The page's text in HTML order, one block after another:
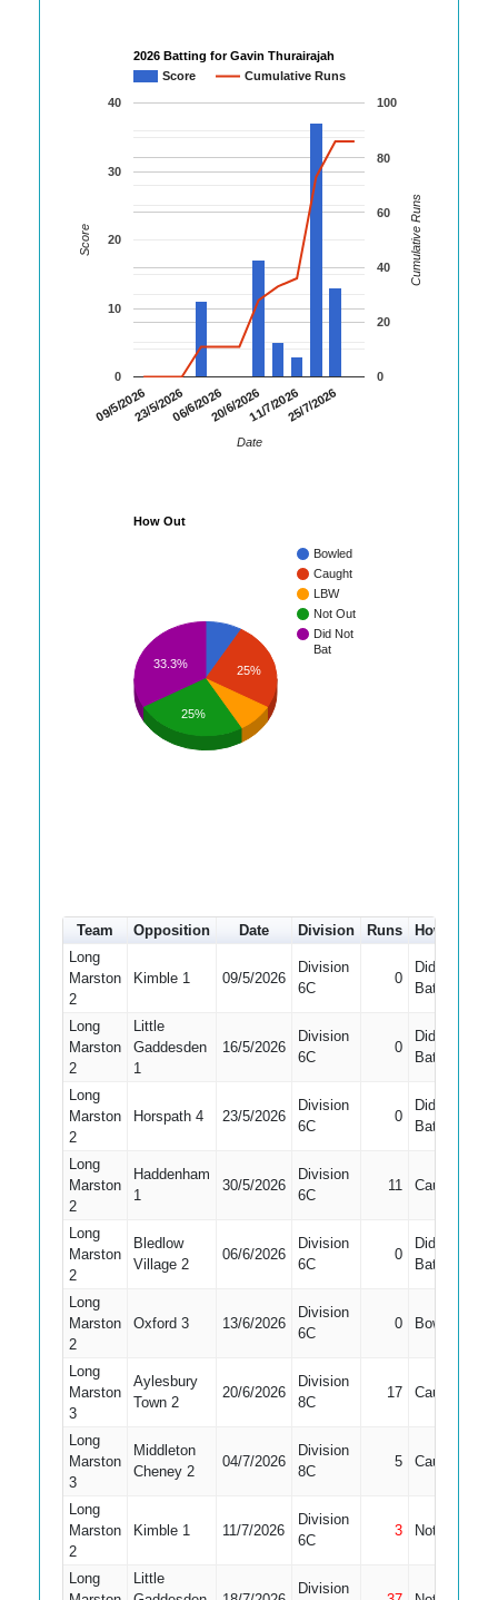
2026 Batting for Gavin Thurairajah
Score
Cumulative Runs
09/5/202623/5/202606/6/202620/6/202611/7/202625/7/2026
0
10
20
30
40
0
20
40
60
80
100
Date
Score Cumulative Runs
How Out
Bowled
Caught
LBW
Not Out
Did Not
Bat
25%
33.3%
25%
Team Opposition Date Division Runs How out
Long
Marston
2
Kimble 1 09/5/2026
Division
6C
0
Did Not
Bat
Long
Marston
2
Little
Gaddesden
1
16/5/2026
Division
6C
0
Did Not
Bat
Long
Marston
2
Horspath 4 23/5/2026
Division
6C
0
Did Not
Bat
Long
Marston
2
Haddenham
1
30/5/2026
Division
6C
11 Caught
Long
Marston
2
Bledlow
Village 2
06/6/2026
Division
6C
0
Did Not
Bat
Long
Marston
2
Oxford 3 13/6/2026
Division
6C
0 Bowled
Long
Marston
3
Aylesbury
Town 2
20/6/2026
Division
8C
17 Caught
Long
Marston
3
Middleton
Cheney 2
04/7/2026
Division
8C
5 Caught
Long
Marston
2
Kimble 1 11/7/2026
Division
6C
3 Not Out
Long
Little
Division